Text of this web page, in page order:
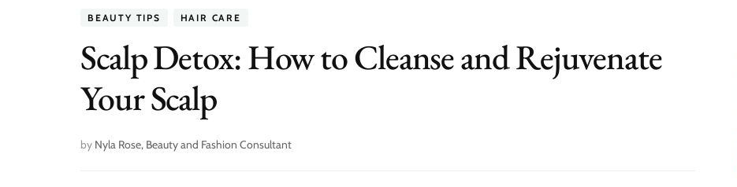
BEAUTY TIPS HAIR CARE
Scalp Detox: How to Cleanse and Rejuvenate
Your Scalp
by Nyla Rose, Beauty and Fashion Consultant